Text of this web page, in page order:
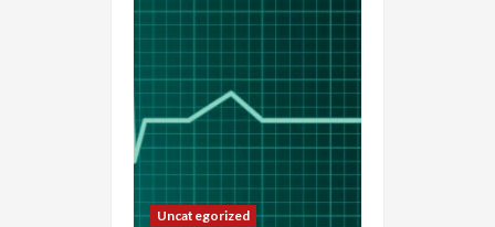
Uncategorized